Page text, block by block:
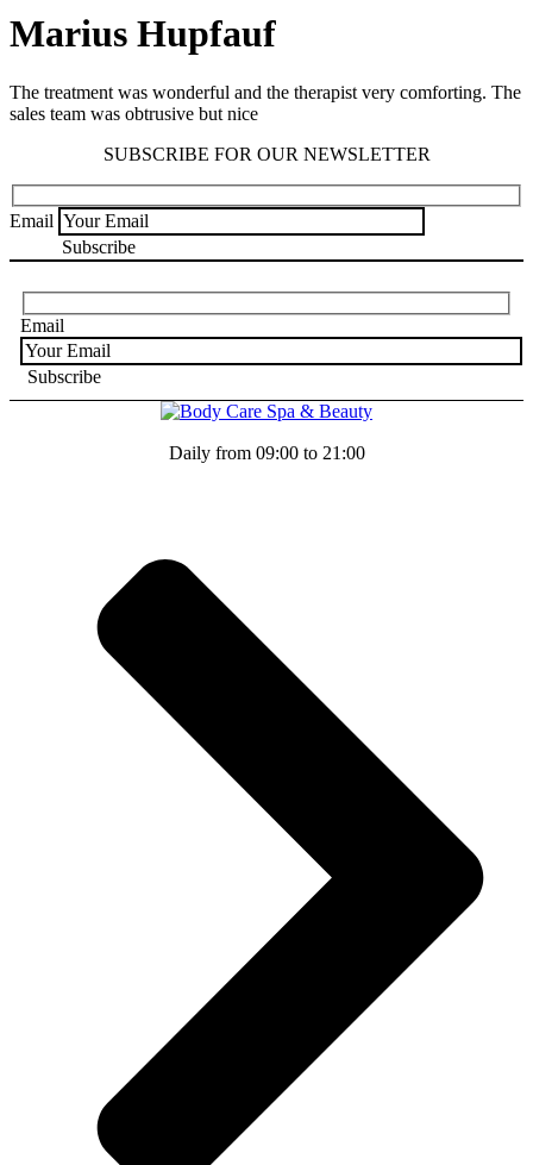
Marius Hupfauf
The treatment was wonderful and the therapist very comforting. The
sales team was obtrusive but nice
SUBSCRIBE FOR OUR NEWSLETTER
Email
Email
Daily from 09:00 to 21:00